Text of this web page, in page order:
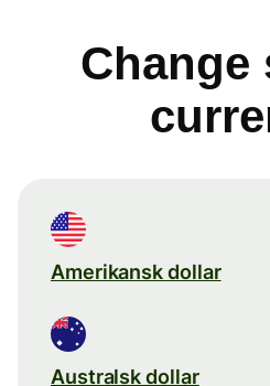
Change
Amerikansk dollar
Australsk dollar